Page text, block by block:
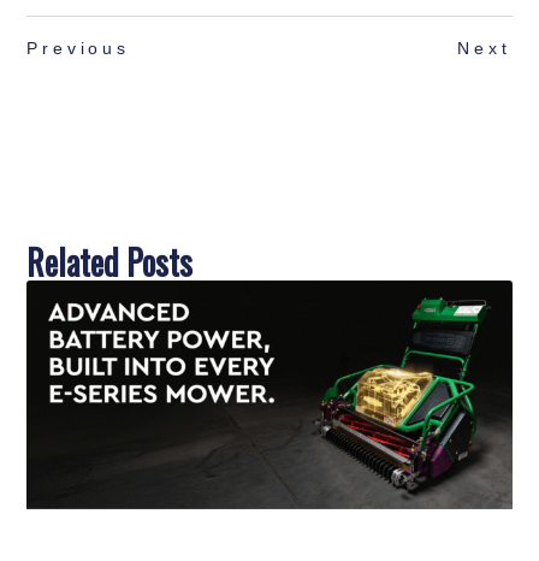
Previous Next
Related Posts